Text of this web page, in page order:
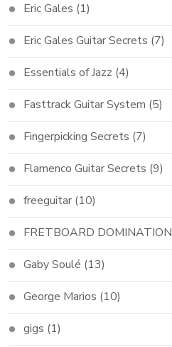
Eric Gales (1)
Eric Gales Guitar Secrets (7)
Essentials of Jazz (4)
Fasttrack Guitar System (5)
Fingerpicking Secrets (7)
Flamenco Guitar Secrets (9)
freeguitar (10)
FRETBOARD DOMINATION
Gaby Soulé (13)
George Marios (10)
gigs (1)